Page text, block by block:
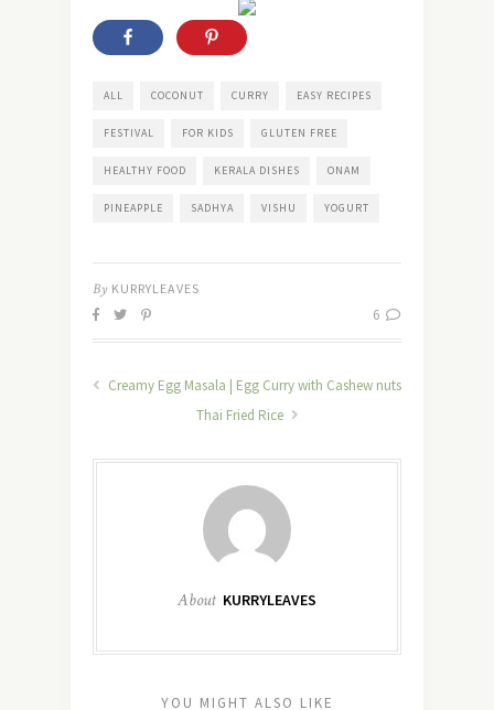
ALL COCONUT CURRY EASY RECIPES
FESTIVAL FOR KIDS GLUTEN FREE
HEALTHY FOOD KERALA DISHES ONAM
PINEAPPLE SADHYA VISHU YOGURT
By KURRYLEAVES
6
Creamy Egg Masala | Egg Curry with Cashew nuts
Thai Fried Rice
About KURRYLEAVES
YOU MIGHT ALSO LIKE